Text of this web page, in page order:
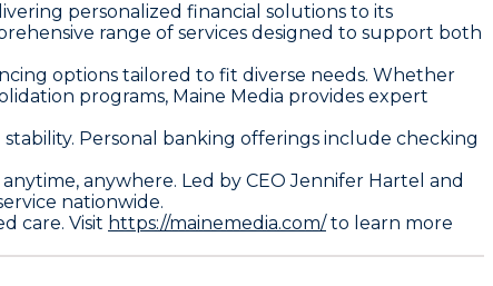
personalized financial solutions to its
range of services designed to support both
options tailored to fit diverse needs. Whether
programs, Maine Media provides expert
Personal banking offerings include checking
anywhere. Led by CEO Jennifer Hartel and
nationwide.
care. Visit https://mainemedia.com/to learn more